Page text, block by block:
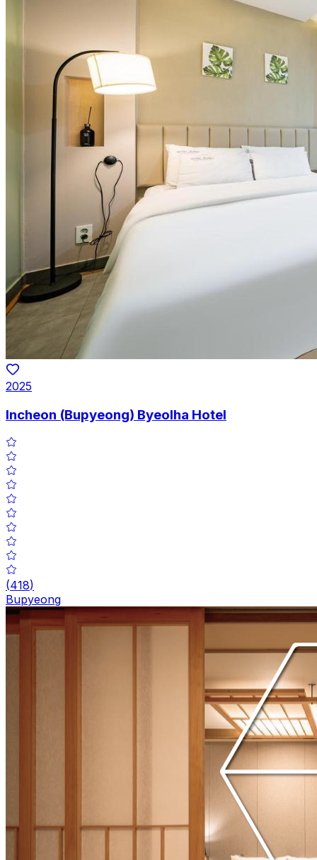
2025
Incheon (Bupyeong) Byeolha Hotel
(418)
Bupyeong